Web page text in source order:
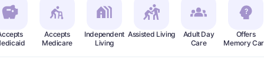
Accepts
Medicare
Independent
Living
Assisted Living
Adult Day
Care
Offers
Memory